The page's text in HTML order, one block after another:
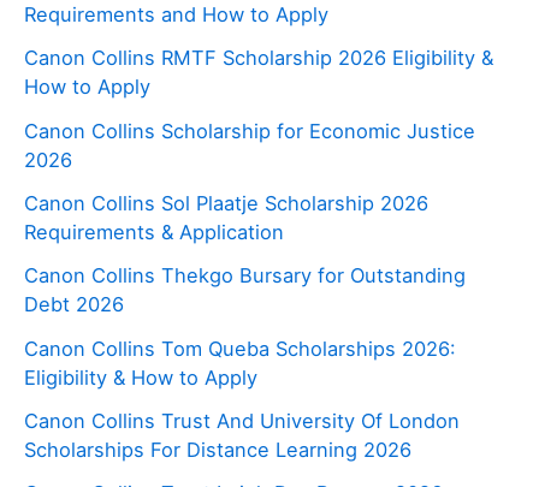
Requirements and How to Apply
Canon Collins RMTF Scholarship 2026 Eligibility &
How to Apply
Canon Collins Scholarship for Economic Justice
2026
Canon Collins Sol Plaatje Scholarship 2026
Requirements & Application
Canon Collins Thekgo Bursary for Outstanding
Debt 2026
Canon Collins Tom Queba Scholarships 2026:
Eligibility & How to Apply
Canon Collins Trust And University Of London
Scholarships For Distance Learning 2026